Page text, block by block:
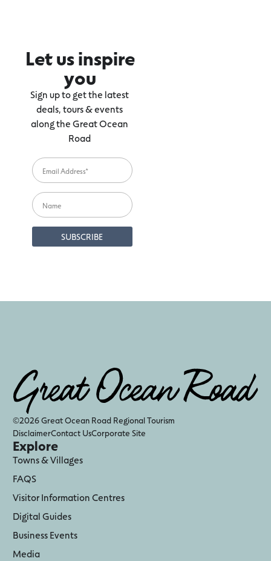
Let us inspire
you
Sign up to get the latest
deals, tours & events
along the Great Ocean
Road
©2026 Great Ocean Road Regional Tourism
DisclaimerContact UsCorporate Site
Explore
Towns & Villages
FAQS
Visitor Information Centres
Digital Guides
Business Events
Media